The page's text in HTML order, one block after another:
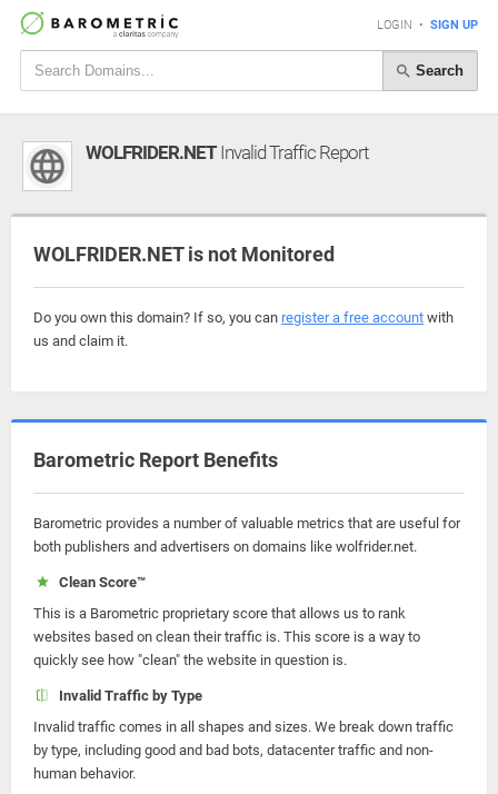
LOGIN • SIGN UP
Search
WOLFRIDER.NETInvalid Traffic Report
WOLFRIDER.NET is not Monitored
Do you own this domain? If so, you can register a free account with
us and claim it.
Barometric Report Benefits
Barometric provides a number of valuable metrics that are useful for
both publishers and advertisers on domains like wolfrider.net.
Clean Score™
This is a Barometric proprietary score that allows us to rank
websites based on clean their traffic is. This score is a way to
quickly see how "clean" the website in question is.
Invalid Traffic by Type
Invalid traffic comes in all shapes and sizes. We break down traffic
by type, including good and bad bots, datacenter traffic and non-
human behavior.